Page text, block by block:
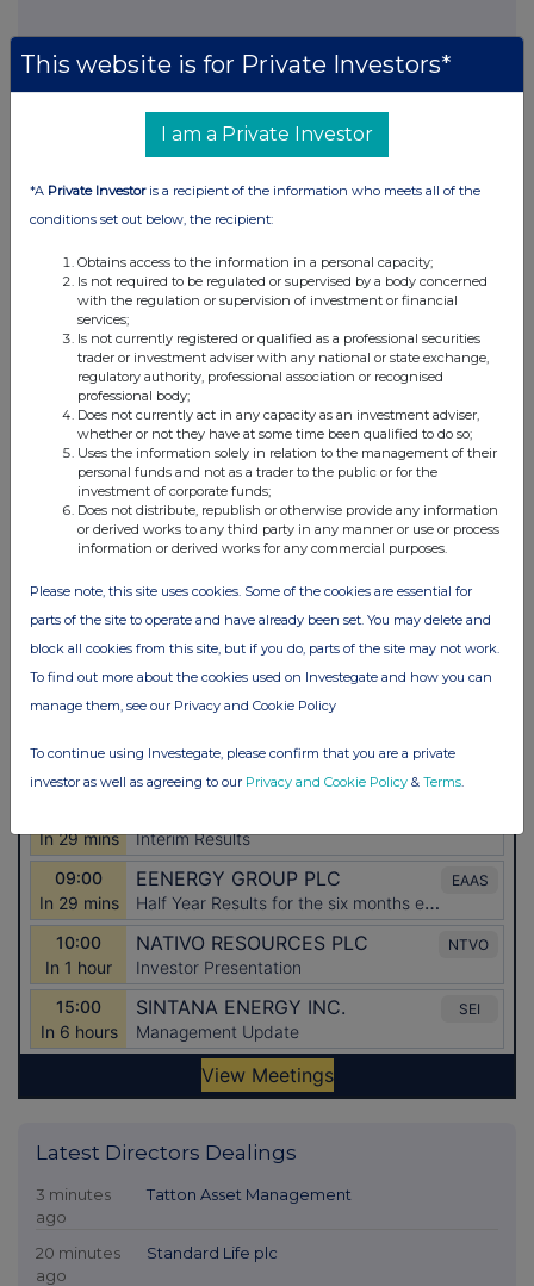
FTSE quotesby TradingView
Latest Directors Dealings
3 minutes
ago
Tatton Asset Management
20 minutes
ago
Standard Life plc
This website is for Private Investors*
I am a Private Investor
*A Private Investoris a recipient of the information who meets all of the
conditions set out below, the recipient:
Obtains access to the information in a personal capacity;
Is not required to be regulated or supervised by a body concerned
with the regulation or supervision of investment or financial
services;
Is not currently registered or qualified as a professional securities
trader or investment adviser with any national or state exchange,
regulatory authority, professional association or recognised
professional body;
Does not currently act in any capacity as an investment adviser,
whether or not they have at some time been qualified to do so;
Uses the information solely in relation to the management of their
personal funds and not as a trader to the public or for the
investment of corporate funds;
Does not distribute, republish or otherwise provide any information
or derived works to any third party in any manner or use or process
information or derived works for any commercial purposes.
Please note, this site uses cookies. Some of the cookies are essential for
parts of the site to operate and have already been set. You may delete and
block all cookies from this site, but if you do, parts of the site may not work.
To find out more about the cookies used on Investegate and how you can
manage them, see our Privacy and Cookie Policy
To continue using Investegate, please confirm that you are a private
investor as well as agreeing to our Privacy and Cookie Policy & Terms.